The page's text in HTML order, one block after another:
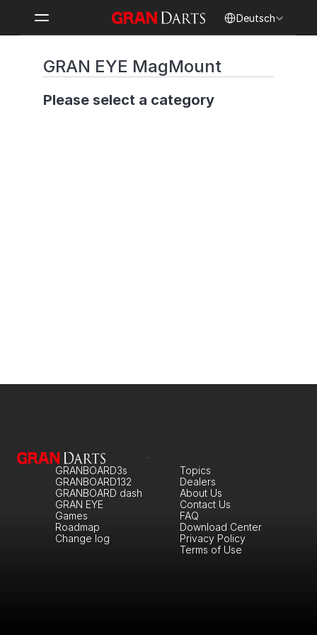
Deutsch
GRAN EYE MagMount
Please select a category
GRANBOARD3s
GRANBOARD132
GRANBOARD dash
GRAN EYE
Games
Roadmap
Change log
About Us
Topics
Dealers
Contact Us
FAQ
Download Center
Privacy Policy
Terms of Use